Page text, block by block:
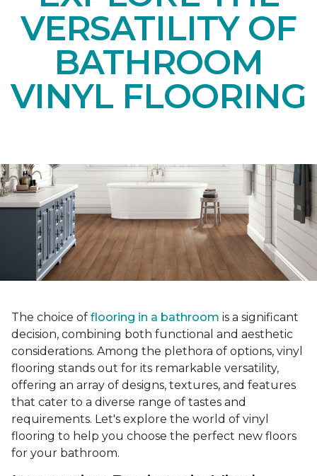
VERSATILITY OF
BATHROOM
VINYL FLOORING
The choice of flooring in a bathroom is a significant
decision, combining both functional and aesthetic
considerations. Among the plethora of options, vinyl
flooring stands out for its remarkable versatility,
offering an array of designs, textures, and features
that cater to a diverse range of tastes and
requirements. Let's explore the world of vinyl
flooring to help you choose the perfect new floors
for your bathroom.